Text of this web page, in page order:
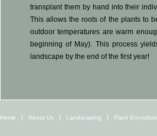
transplant them by hand into their
This allows the roots of the plants to
outdoor temperatures are warm
beginning of May). This process
landscape by the end of the first year!
Home About Us Landscaping Plant